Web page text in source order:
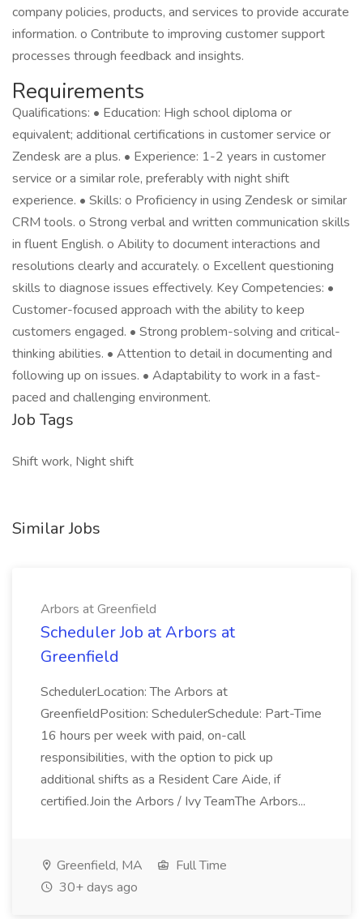
company policies, products, and services to provide accurate
information. o Contribute to improving customer support
processes through feedback and insights.
Requirements
Qualifications: • Education: High school diploma or
equivalent; additional certifications in customer service or
Zendesk are a plus. • Experience: 1-2 years in customer
service or a similar role, preferably with night shift
experience. • Skills: o Proficiency in using Zendesk or similar
CRM tools. o Strong verbal and written communication skills
in fluent English. o Ability to document interactions and
resolutions clearly and accurately. o Excellent questioning
skills to diagnose issues effectively. Key Competencies: •
Customer-focused approach with the ability to keep
customers engaged. • Strong problem-solving and critical-
thinking abilities. • Attention to detail in documenting and
following up on issues. • Adaptability to work in a fast-
paced and challenging environment.
Job Tags
Shift work, Night shift
Similar Jobs
Arbors at Greenfield
Scheduler Job at Arbors at
Greenfield
SchedulerLocation: The Arbors at
GreenfieldPosition: SchedulerSchedule: Part-Time
16 hours per week with paid, on-call
responsibilities, with the option to pick up
additional shifts as a Resident Care Aide, if
certified.Join the Arbors / Ivy TeamThe Arbors...
Greenfield, MA
Full Time
30+ days ago